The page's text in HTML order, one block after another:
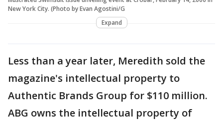
New York City. (Photo by Evan Agostini/G
Expand
Less than a year later, Meredith sold the
magazine's intellectual property to
Authentic Brands Group for $110 million.
ABG owns the intellectual property of